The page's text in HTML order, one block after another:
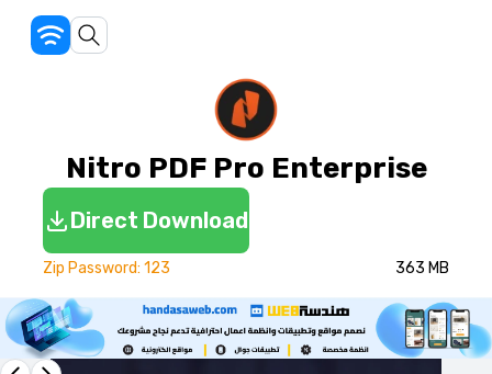
Nitro PDF Pro Enterprise
Direct Download
Zip Password: 123 363 MB